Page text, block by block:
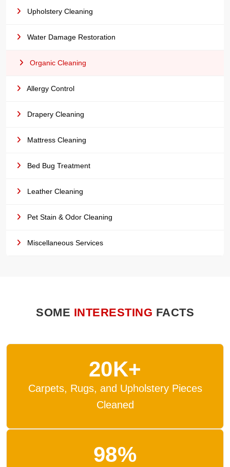
Upholstery Cleaning
Water Damage Restoration
Organic Cleaning
Allergy Control
Drapery Cleaning
Mattress Cleaning
Bed Bug Treatment
Leather Cleaning
Pet Stain & Odor Cleaning
Miscellaneous Services
SOME INTERESTING FACTS
20K+
Carpets, Rugs, and Upholstery Pieces
Cleaned
98%